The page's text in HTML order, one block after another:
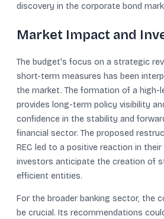
discovery in the corporate bond
Market Impact and
The budget's focus on a strategic
short-term measures has been
the market. The formation of a high-
provides long-term policy visibility
confidence in the stability and
financial sector. The proposed
REC led to a positive reaction in
investors anticipate the creation of
efficient entities.
For the broader banking sector, the
be crucial. Its recommendations